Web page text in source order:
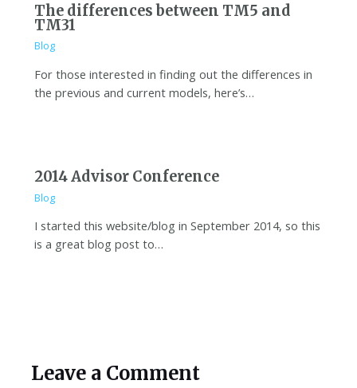
The differences between TM5 and
TM31
Blog
For those interested in finding out the differences in
the previous and current models, here’s…
2014 Advisor Conference
Blog
I started this website/blog in September 2014, so this
is a great blog post to…
Leave a Comment